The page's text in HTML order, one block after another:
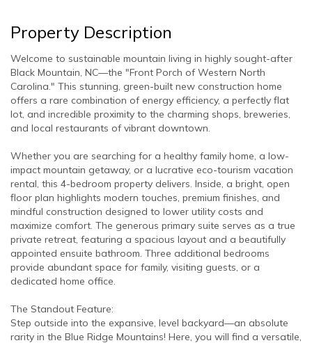
Property Description
Welcome to sustainable mountain living in highly sought-after
Black Mountain, NC—the "Front Porch of Western North
Carolina." This stunning, green-built new construction home
offers a rare combination of energy efficiency, a perfectly flat
lot, and incredible proximity to the charming shops, breweries,
and local restaurants of vibrant downtown.
Whether you are searching for a healthy family home, a low-
impact mountain getaway, or a lucrative eco-tourism vacation
rental, this 4-bedroom property delivers. Inside, a bright, open
floor plan highlights modern touches, premium finishes, and
mindful construction designed to lower utility costs and
maximize comfort. The generous primary suite serves as a true
private retreat, featuring a spacious layout and a beautifully
appointed ensuite bathroom. Three additional bedrooms
provide abundant space for family, visiting guests, or a
dedicated home office.
The Standout Feature:
Step outside into the expansive, level backyard—an absolute
rarity in the Blue Ridge Mountains! Here, you will find a versatile,